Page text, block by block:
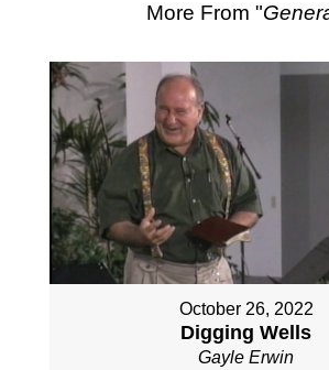
More From "
October 26, 2022
Digging Wells
Gayle Erwin